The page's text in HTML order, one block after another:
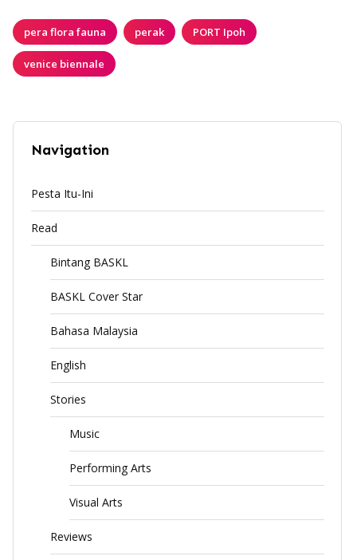
pera flora fauna perak PORT Ipoh
venice biennale
Navigation
Pesta Itu-Ini
Read
Bintang BASKL
BASKL Cover Star
Bahasa Malaysia
English
Stories
Music
Performing Arts
Visual Arts
Reviews